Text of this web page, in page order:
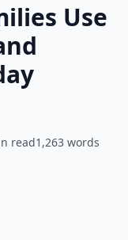
Use
read1,263 words